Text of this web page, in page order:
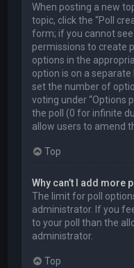
When posting a new
topic, click the “Poll
form; if you cannot
permissions to create
options in the
option is on a
set the number of
voting under “Options
the poll (0 for infinite
allow users to amend
Top
Why can’t I add more
The limit for poll
administrator. If you
to your poll than the
administrator.
Top